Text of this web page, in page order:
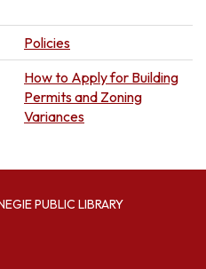
Policies
How to Apply for Building
Permits and Zoning
Variances
PUBLIC LIBRARY